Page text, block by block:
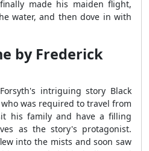
made his maiden flight,
water, and then dove in with
by Frederick
intriguing story Black
was required to travel from
his family and have a filling
as the story's protagonist.
into the mists and soon saw